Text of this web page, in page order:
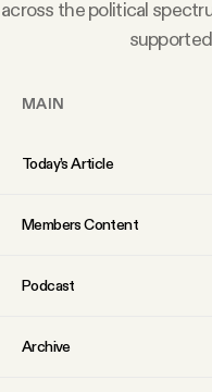
SOCIAL
Twitter
across the political
MAIN
Today’s Article
Members Content
Podcast
Archive